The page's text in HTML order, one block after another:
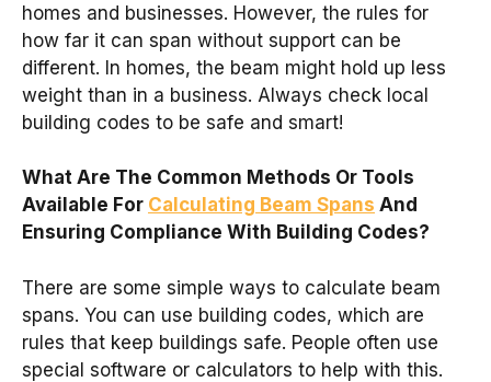
homes and businesses. However, the rules for
how far it can span without support can be
different. In homes, the beam might hold up less
weight than in a business. Always check local
building codes to be safe and smart!
What Are The Common Methods Or Tools
Available For Calculating Beam Spans And
Ensuring Compliance With Building Codes?
There are some simple ways to calculate beam
spans. You can use building codes, which are
rules that keep buildings safe. People often use
special software or calculators to help with this.